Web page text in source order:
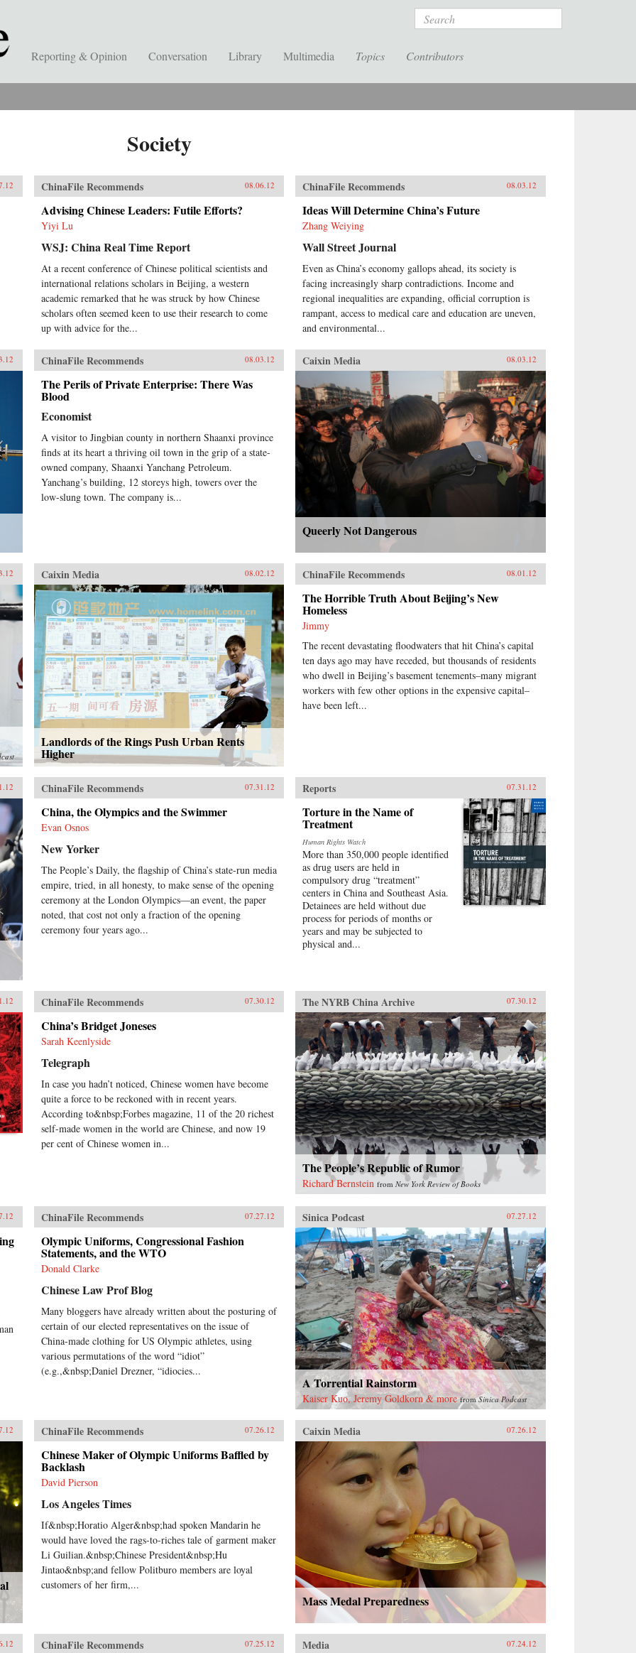
Search
Reporting & Opinion Conversation Library Multimedia Topics Contributors
Society
ChinaFile Recommends 08.06.12
Advising Chinese Leaders: Futile Efforts?
Yiyi Lu
WSJ: China Real Time Report
At a recent conference of Chinese political scientists and
international relations scholars in Beijing, a western
academic remarked that he was struck by how Chinese
scholars often seemed keen to use their research to come
up with advice for the...
ChinaFile Recommends 08.03.12
Ideas Will Determine China’s Future
Zhang Weiying
Wall Street Journal
Even as China’s economy gallops ahead, its society is
facing increasingly sharp contradictions. Income and
regional inequalities are expanding, official corruption is
rampant, access to medical care and education are uneven,
and environmental...
ChinaFile Recommends 08.03.12
The Perils of Private Enterprise: There Was
Blood
Economist
A visitor to Jingbian county in northern Shaanxi province
finds at its heart a thriving oil town in the grip of a state-
owned company, Shaanxi Yanchang Petroleum.
Yanchang’s building, 12 storeys high, towers over the
low-slung town. The company is...
Caixin Media 08.03.12
Queerly Not Dangerous
Caixin Media 08.02.12
Landlords of the Rings Push Urban Rents
Higher
ChinaFile Recommends 08.01.12
The Horrible Truth About Beijing’s New
Homeless
Jimmy
The recent devastating floodwaters that hit China’s capital
ten days ago may have receded, but thousands of residents
who dwell in Beijing’s basement tenements–many migrant
workers with few other options in the expensive capital–
have been left...
ChinaFile Recommends 07.31.12
China, the Olympics and the Swimmer
Evan Osnos
New Yorker
The People’s Daily, the flagship of China’s state-run media
empire, tried, in all honesty, to make sense of the opening
ceremony at the London Olympics—an event, the paper
noted, that cost not only a fraction of the opening
ceremony four years ago...
Reports 07.31.12
Torture in the Name of
Treatment
Human Rights Watch
More than 350,000 people identified
as drug users are held in
compulsory drug “treatment”
centers in China and Southeast Asia.
Detainees are held without due
process for periods of months or
years and may be subjected to
physical and...
ChinaFile Recommends 07.30.12
China’s Bridget Joneses
Sarah Keenlyside
Telegraph
In case you hadn’t noticed, Chinese women have become
quite a force to be reckoned with in recent years.
According to&nbsp;Forbes magazine, 11 of the 20 richest
self-made women in the world are Chinese, and now 19
per cent of Chinese women in...
The NYRB China Archive 07.30.12
The People’s Republic of Rumor
Richard Bernstein fromNew York Review of Books
ChinaFile Recommends 07.27.12
Olympic Uniforms, Congressional Fashion
Statements, and the WTO
Donald Clarke
Chinese Law Prof Blog
Many bloggers have already written about the posturing of
certain of our elected representatives on the issue of
China-made clothing for US Olympic athletes, using
various permutations of the word “idiot”
(e.g.,&nbsp;Daniel Drezner, “idiocies...
Sinica Podcast 07.27.12
A Torrential Rainstorm
Kaiser Kuo, Jeremy Goldkorn & more fromSinica Podcast
ChinaFile Recommends 07.26.12
Chinese Maker of Olympic Uniforms Baffled by
Backlash
David Pierson
Los Angeles Times
If&nbsp;Horatio Alger&nbsp;had spoken Mandarin he
would have loved the rags-to-riches tale of garment maker
Li Guilian.&nbsp;Chinese President&nbsp;Hu
Jintao&nbsp;and fellow Politburo members are loyal
customers of her firm,...
Caixin Media 07.26.12
Mass Medal Preparedness
ChinaFile Recommends 07.25.12 Media 07.24.12